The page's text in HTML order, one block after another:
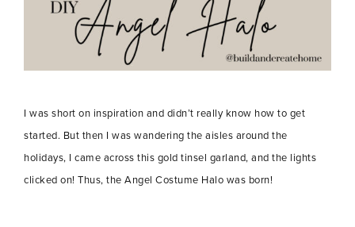
I was short on inspiration and didn’t really know how to get
started. But then I was wandering the aisles around the
holidays, I came across this gold tinsel garland, and the lights
clicked on! Thus, the Angel Costume Halo was born!